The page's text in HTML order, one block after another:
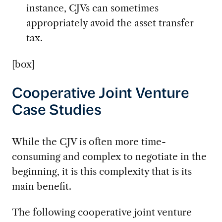
instance, CJVs can sometimes
appropriately avoid the asset transfer
tax.
[box]
Cooperative Joint Venture
Case Studies
While the CJV is often more time-
consuming and complex to negotiate in the
beginning, it is this complexity that is its
main benefit.
The following cooperative joint venture